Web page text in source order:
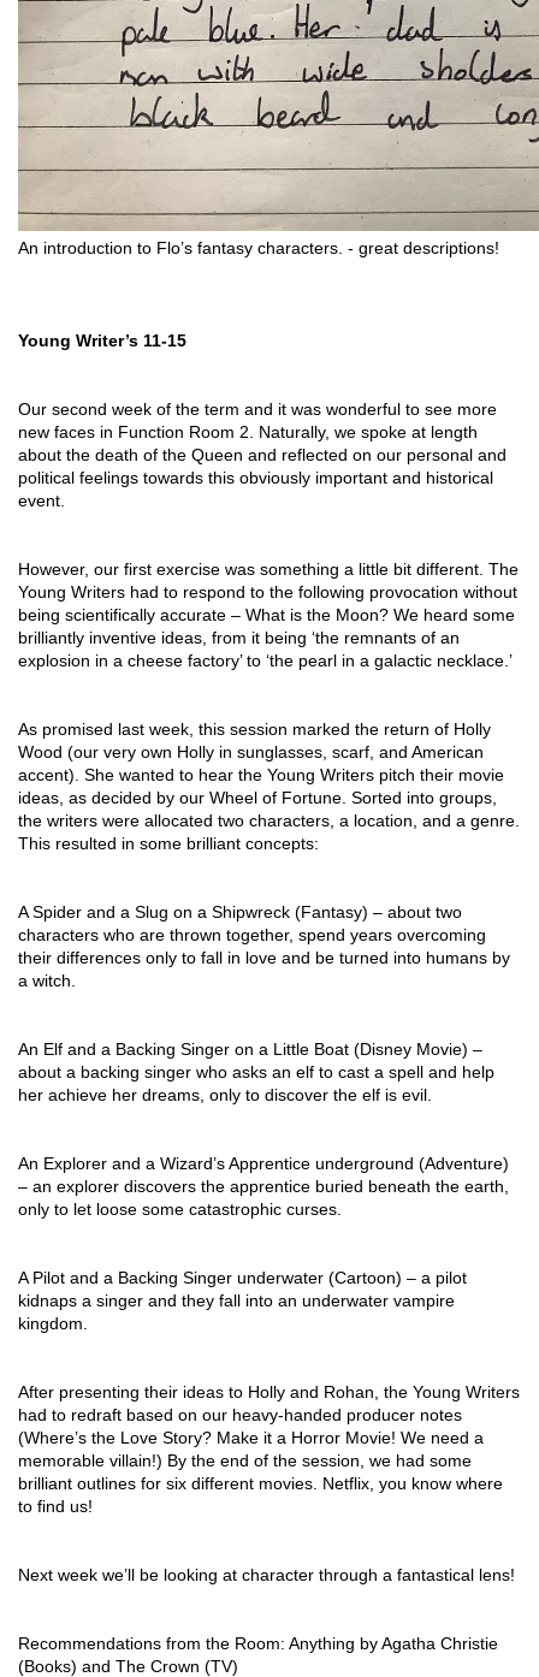
An introduction to Flo’s fantasy characters. - great descriptions!
Young Writer’s 11-15
Our second week of the term and it was wonderful to see more
new faces in Function Room 2. Naturally, we spoke at length
about the death of the Queen and reflected on our personal and
political feelings towards this obviously important and historical
event.
However, our first exercise was something a little bit different. The
Young Writers had to respond to the following provocation without
being scientifically accurate – What is the Moon? We heard some
brilliantly inventive ideas, from it being ‘the remnants of an
explosion in a cheese factory’ to ‘the pearl in a galactic necklace.’
As promised last week, this session marked the return of Holly
Wood (our very own Holly in sunglasses, scarf, and American
accent). She wanted to hear the Young Writers pitch their movie
ideas, as decided by our Wheel of Fortune. Sorted into groups,
the writers were allocated two characters, a location, and a genre.
This resulted in some brilliant concepts:
A Spider and a Slug on a Shipwreck (Fantasy) – about two
characters who are thrown together, spend years overcoming
their differences only to fall in love and be turned into humans by
a witch.
An Elf and a Backing Singer on a Little Boat (Disney Movie) –
about a backing singer who asks an elf to cast a spell and help
her achieve her dreams, only to discover the elf is evil.
An Explorer and a Wizard’s Apprentice underground (Adventure)
– an explorer discovers the apprentice buried beneath the earth,
only to let loose some catastrophic curses.
A Pilot and a Backing Singer underwater (Cartoon) – a pilot
kidnaps a singer and they fall into an underwater vampire
kingdom.
After presenting their ideas to Holly and Rohan, the Young Writers
had to redraft based on our heavy-handed producer notes
(Where’s the Love Story? Make it a Horror Movie! We need a
memorable villain!) By the end of the session, we had some
brilliant outlines for six different movies. Netflix, you know where
to find us!
Next week we’ll be looking at character through a fantastical lens!
Recommendations from the Room: Anything by Agatha Christie
(Books) and The Crown (TV)